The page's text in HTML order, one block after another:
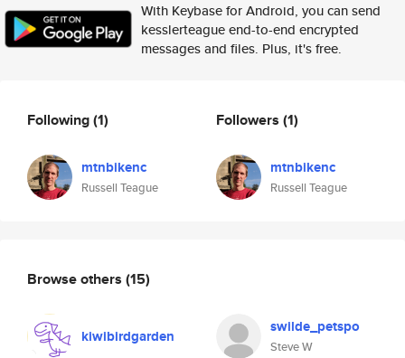
With Keybase for Android, you can send
kesslerteague end-to-end encrypted
messages and files. Plus, it's free.
Following(1)
mtnbikenc
Russell Teague
Followers (1)
mtnbikenc
Russell Teague
Browse others (15)
kiwibirdgarden swilde_petspo
Steve W